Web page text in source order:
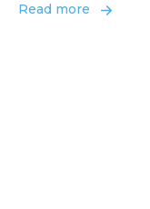
Read more